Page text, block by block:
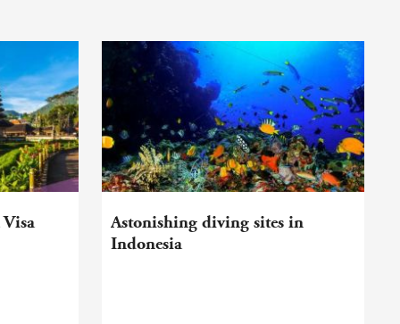
Astonishing diving sites in
Indonesia